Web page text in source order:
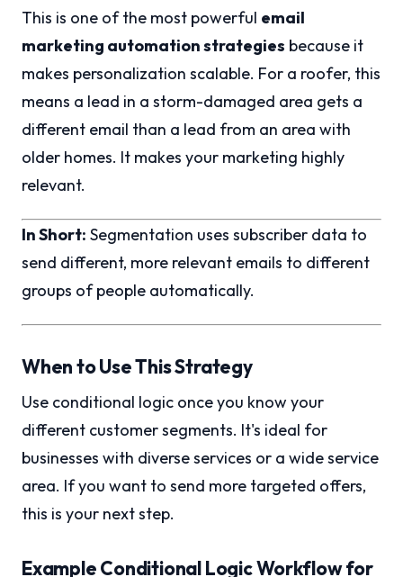
This is one of the most powerful email
marketing automation strategies because it
makes personalization scalable. For a roofer, this
means a lead in a storm-damaged area gets a
different email than a lead from an area with
older homes. It makes your marketing highly
relevant.
In Short: Segmentation uses subscriber data to
send different, more relevant emails to different
groups of people automatically.
When to Use This Strategy
Use conditional logic once you know your
different customer segments. It's ideal for
businesses with diverse services or a wide service
area. If you want to send more targeted offers,
this is your next step.
Example Conditional Logic Workflow for